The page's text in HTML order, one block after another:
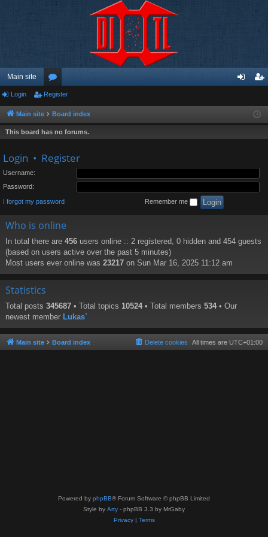
Main site
or
u
m
ist
Login Register
Main site Board index
This board has no forums.
Login • Register
Username:
Password:
I forgot my password Remember me
Who is online
In total there are 456 users online :: 2 registered, 0 hidden and 454 guests
(based on users active over the past 5 minutes)
Most users ever online was 23217 on Sun Mar 16, 2025 11:12 am
Statistics
Total posts 345687 • Total topics 10524 • Total members 534 • Our
newest member Lukas`
Main site Board index All times are UTC+01:00
Delete cookies
Powered by phpBB® Forum Software © phpBB Limited
Style by Arty - phpBB 3.3 by MrGaby
Privacy| Terms